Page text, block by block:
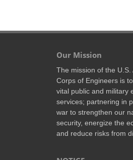
Our Mission
The mission of the U.S.
Corps of Engineers is
vital public and military
services; partnering in
war to strengthen our
security, energize the
and reduce risks from